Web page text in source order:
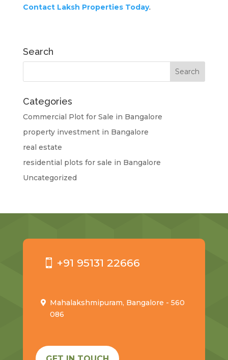
Contact Laksh Properties Today.
Search
Categories
Commercial Plot for Sale in Bangalore
property investment in Bangalore
real estate
residential plots for sale in Bangalore
Uncategorized
+91 95131 22666
Mahalakshmipuram, Bangalore - 560
086